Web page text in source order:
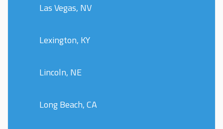
Las Vegas, NV
Lexington, KY
Lincoln, NE
Long Beach, CA